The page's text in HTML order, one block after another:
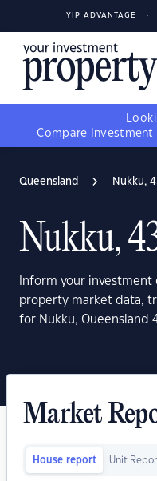
YIP ADVANTAGE
Compare
Investment
Queensland Nukku,
Nukku,
Inform your
property market data,
for Nukku, Queensland
Market
House report Unit